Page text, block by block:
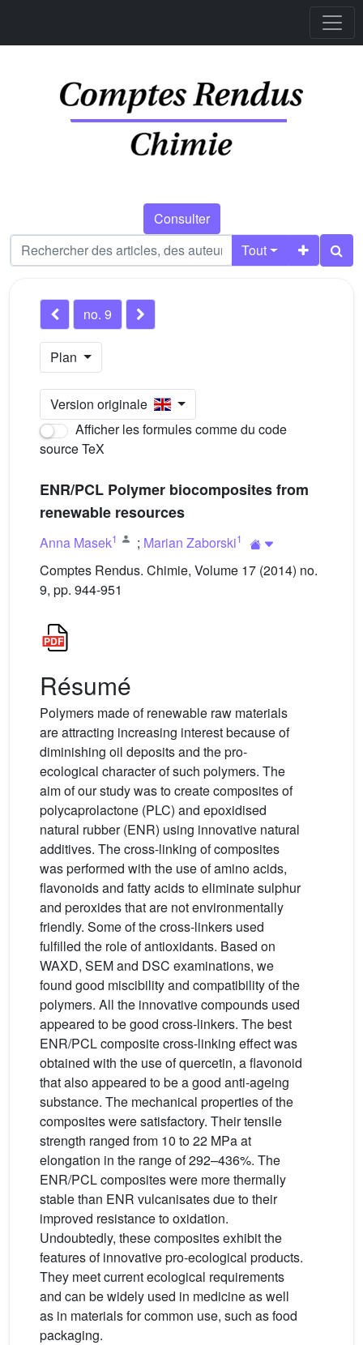
Consulter
Tout
no. 9
Plan
Version originale
Afficher les formules comme du code
source TeX
ENR/PCL Polymer biocomposites from
renewable resources
Anna Masek1 ; Marian Zaborski1
Comptes Rendus. Chimie, Volume 17 (2014) no.
9, pp. 944-951
Résumé
Polymers made of renewable raw materials
are attracting increasing interest because of
diminishing oil deposits and the pro-
ecological character of such polymers. The
aim of our study was to create composites of
polycaprolactone (PLC) and epoxidised
natural rubber (ENR) using innovative natural
additives. The cross-linking of composites
was performed with the use of amino acids,
flavonoids and fatty acids to eliminate sulphur
and peroxides that are not environmentally
friendly. Some of the cross-linkers used
fulfilled the role of antioxidants. Based on
WAXD, SEM and DSC examinations, we
found good miscibility and compatibility of the
polymers. All the innovative compounds used
appeared to be good cross-linkers. The best
ENR/PCL composite cross-linking effect was
obtained with the use of quercetin, a flavonoid
that also appeared to be a good anti-ageing
substance. The mechanical properties of the
composites were satisfactory. Their tensile
strength ranged from 10 to 22 MPa at
elongation in the range of 292–436%. The
ENR/PCL composites were more thermally
stable than ENR vulcanisates due to their
improved resistance to oxidation.
Undoubtedly, these composites exhibit the
features of innovative pro-ecological products.
They meet current ecological requirements
and can be widely used in medicine as well
as in materials for common use, such as food
packaging.